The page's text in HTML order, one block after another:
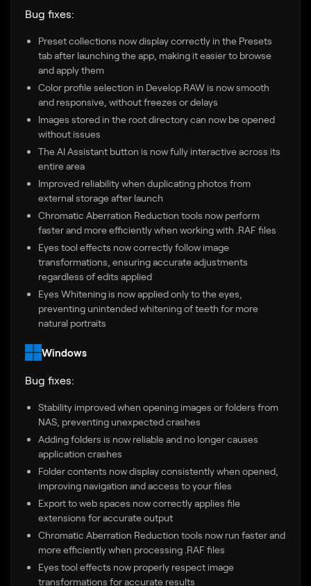
Bug fixes:
Preset collections now display correctly in the Presets
tab after launching the app, making it easier to browse
and apply them
Color profile selection in Develop RAW is now smooth
and responsive, without freezes or delays
Images stored in the root directory can now be opened
without issues
The AI Assistant button is now fully interactive across its
entire area
Improved reliability when duplicating photos from
external storage after launch
Chromatic Aberration Reduction tools now perform
faster and more efficiently when working with .RAF files
Eyes tool effects now correctly follow image
transformations, ensuring accurate adjustments
regardless of edits applied
Eyes Whitening is now applied only to the eyes,
preventing unintended whitening of teeth for more
natural portraits
Windows
Bug fixes:
Stability improved when opening images or folders from
NAS, preventing unexpected crashes
Adding folders is now reliable and no longer causes
application crashes
Folder contents now display consistently when opened,
improving navigation and access to your files
Export to web spaces now correctly applies file
extensions for accurate output
Chromatic Aberration Reduction tools now run faster and
more efficiently when processing .RAF files
Eyes tool effects now properly respect image
transformations for accurate results